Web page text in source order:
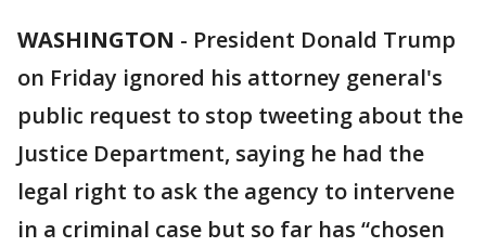
WASHINGTON - President Donald Trump
on Friday ignored his attorney general's
public request to stop tweeting about the
Justice Department, saying he had the
legal right to ask the agency to intervene
in a criminal case but so far has “chosen